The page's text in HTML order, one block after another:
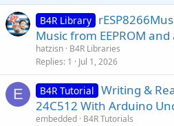
B4R Library
Music from EEPROM
hatzisn B4R Libraries
Replies 1 Jul 1, 2026
E B4R Tutorial Writing &
24C512 With Arduino
embedded B4R Tutorials